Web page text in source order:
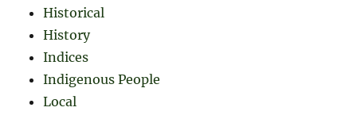
Historical
History
Indices
Indigenous People
Local